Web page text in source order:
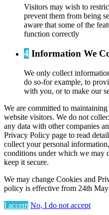
Visitors may wish to
prevent them from being
aware that some of the
function correctly
4 Information We
We only collect
do so-for example, to
with you, or to make our
We are committed to
website visitors. We do not
any data with other companies
Privacy Policy page to read
collect your personal
conditions under which we may
keep it secure.
We may change Cookies and
policy is effective from 24th
I accept No, I do not accept